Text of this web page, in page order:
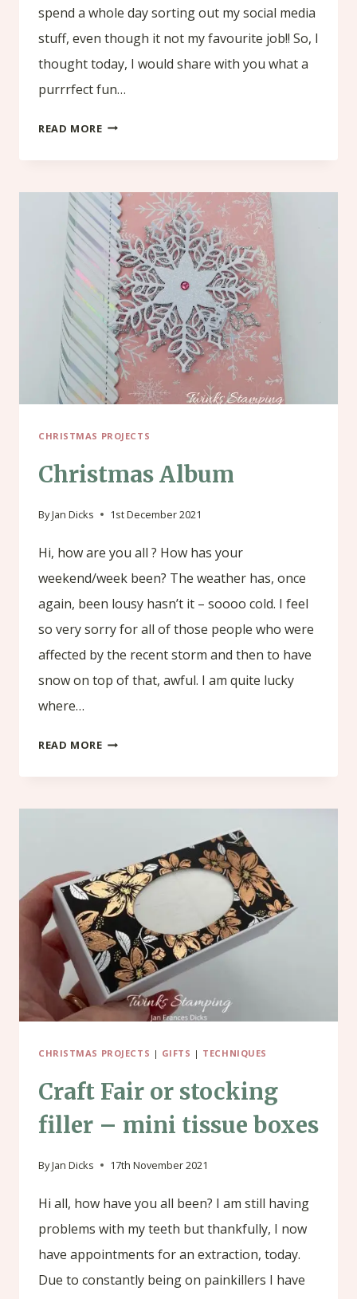
spend a whole day sorting out my social media
stuff, even though it not my favourite job!! So, I
thought today, I would share with you what a
purrrfect fun…
READ MOREWHAT
FUN
FOLD
CARD!
CHRISTMAS PROJECTS
Christmas Album
ByJan Dicks 1st December 2021
Hi, how are you all ? How has your
weekend/week been? The weather has, once
again, been lousy hasn’t it – soooo cold. I feel
so very sorry for all of those people who were
affected by the recent storm and then to have
snow on top of that, awful. I am quite lucky
where…
READ MORECHRISTMAS
CHRISTMAS PROJECTS | GIFTS | TECHNIQUES
Craft Fair or stocking
filler – mini tissue boxes
ByJan Dicks 17th November 2021
Hi all, how have you all been? I am still having
problems with my teeth but thankfully, I now
have appointments for an extraction, today.
Due to constantly being on painkillers I have